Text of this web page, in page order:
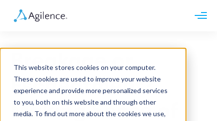
This website stores cookies on your computer.
These cookies are used to improve your website
experience and provide more personalized services
to you, both on this website and through other
media. To find out more about the cookies we use,
Request demo
Analytics
Analytics Plus
Case Management
Audit Management
Artificial Intelligence
Modules
INDUSTRY
Resources
Breakage or
Escheatment?
Making Sense of